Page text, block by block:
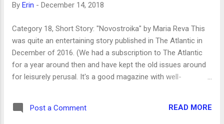
top of a wrought iron gate about ten feet
dropped from above and lodged there. Leah
jokingly said to Cammy (the athletic sister),
"Hey, Cammy, climb up and get that book!"
And the next thing we knew, Cammy was
scaling the gate and had grabbed the book. It
of 141st Street . It had been there for a little
By Erin - December 14, 2018
Category 18, Short Story: "Novostroika" by Maria Reva This
was quite an entertaining story published in The Atlantic in
December of 2016. (We had a subscription to The Atlantic
for a year around then and have kept the old issues around
for leisurely perusal. It's a good magazine with well-
only to hear from the official that his building doesn't exist.
Post a Comment READ MORE